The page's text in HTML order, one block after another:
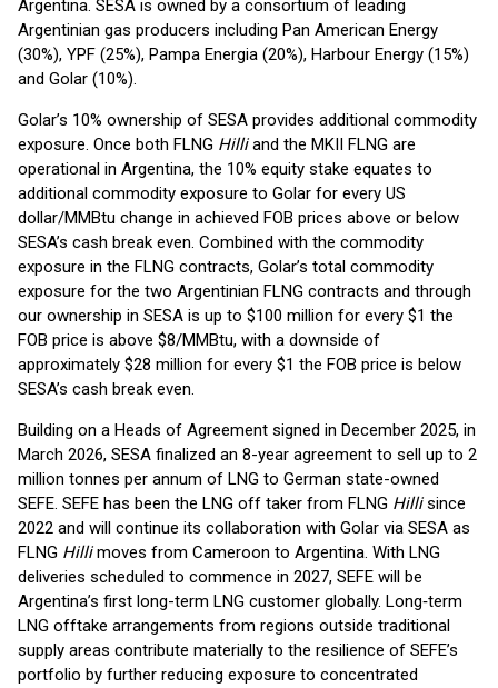
Argentina. SESA is owned by a consortium of leading
Argentinian gas producers including Pan American Energy
(30%), YPF (25%), Pampa Energia (20%), Harbour Energy (15%)
and Golar (10%).
Golar’s 10% ownership of SESA provides additional commodity
exposure. Once both FLNG Hilliand the MKII FLNG are
operational in Argentina, the 10% equity stake equates to
additional commodity exposure to Golar for every US
dollar/MMBtu change in achieved FOB prices above or below
SESA’s cash break even. Combined with the commodity
exposure in the FLNG contracts, Golar’s total commodity
exposure for the two Argentinian FLNG contracts and through
our ownership in SESA is up to $100 million for every $1 the
FOB price is above $8/MMBtu, with a downside of
approximately $28 million for every $1 the FOB price is below
SESA’s cash break even.
Building on a Heads of Agreement signed in December 2025, in
March 2026, SESA finalized an 8-year agreement to sell up to 2
million tonnes per annum of LNG to German state-owned
SEFE. SEFE has been the LNG off taker from FLNG Hillisince
2022 and will continue its collaboration with Golar via SESA as
FLNG Hillimoves from Cameroon to Argentina. With LNG
deliveries scheduled to commence in 2027, SEFE will be
Argentina’s first long-term LNG customer globally. Long‑term
LNG offtake arrangements from regions outside traditional
supply areas contribute materially to the resilience of SEFE’s
portfolio by further reducing exposure to concentrated